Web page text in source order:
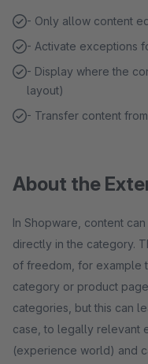
- Only allow content
- Activate exceptions
- Display where the
layout)
- Transfer content
About the
In Shopware, content
directly in the category.
of freedom, for example
category or product
categories, but this can
case, to legally relevant
(experience world) and